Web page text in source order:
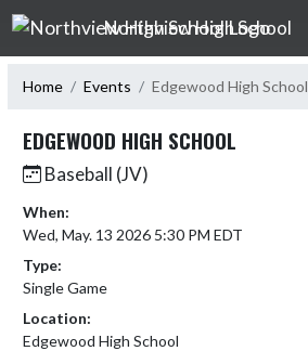
Skip Navigation Menu
Northview High School
Home Events Edgewood High School
EDGEWOOD HIGH SCHOOL
Baseball (JV)
When:
Wed, May. 13 2026 5:30 PM EDT
Type:
Single Game
Location:
Edgewood High School